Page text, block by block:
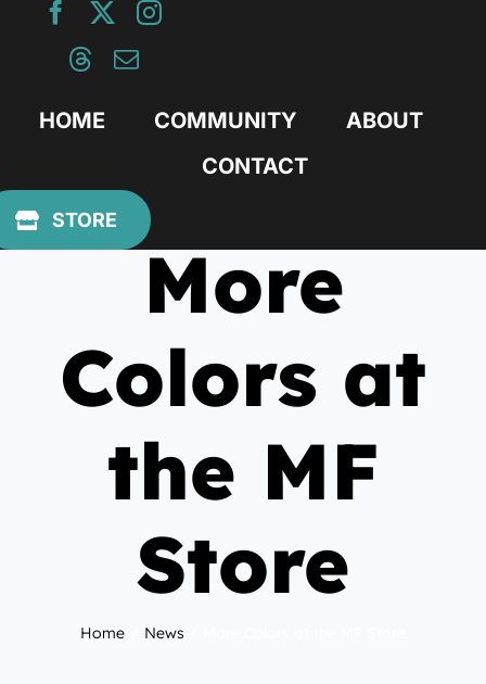
HOME COMMUNITY
ABOUT
CONTACT
STORE
More
Colors at
the MF
Store
Home News